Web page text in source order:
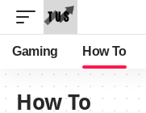
Gaming How To
How To